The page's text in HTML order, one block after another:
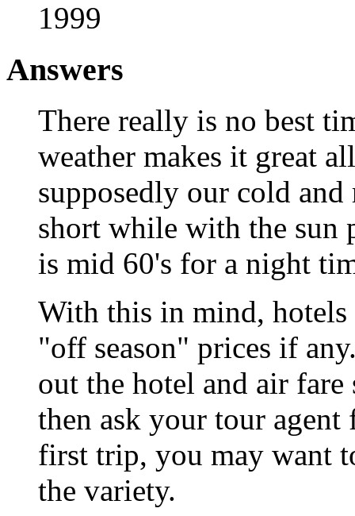
1999
Answers
There really is no best
weather makes it great
supposedly our cold
short while with the sun
is mid 60's for a night
With this in mind,
"off season" prices if
out the hotel and air
then ask your tour
first trip, you may want
the variety.